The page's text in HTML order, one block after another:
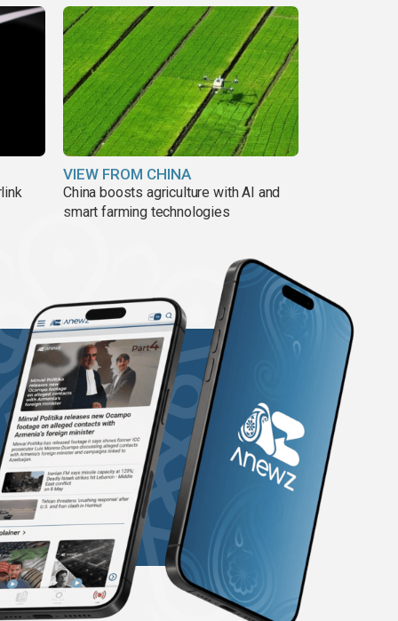
VIEW FROM CHINA
China boosts agriculture with AI and
smart farming technologies